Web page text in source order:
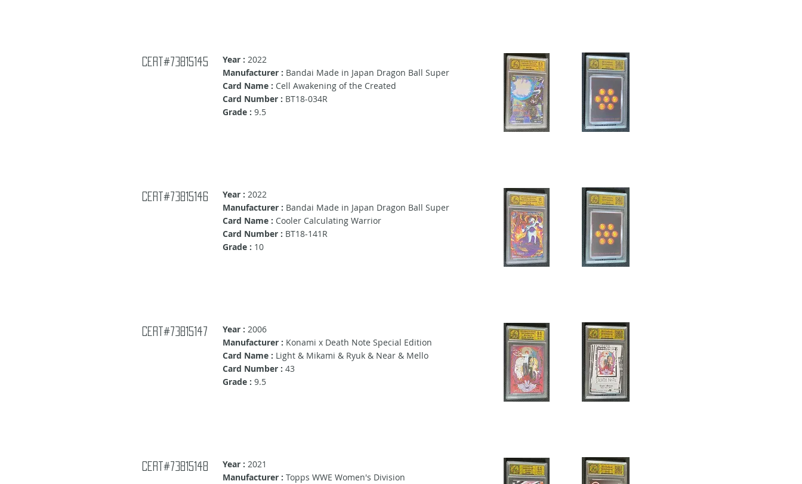
Cert#73815145 Year : 2022
Manufacturer : Bandai Made in Japan Dragon Ball Super
Card Name : Cell Awakening of the Created
Card Number : BT18-034R
Grade : 9.5
Cert#73815146 Year : 2022
Manufacturer : Bandai Made in Japan Dragon Ball Super
Card Name : Cooler Calculating Warrior
Card Number : BT18-141R
Grade : 10
Cert#73815147 Year : 2006
Manufacturer : Konami x Death Note Special Edition
Card Name : Light & Mikami & Ryuk & Near & Mello
Card Number : 43
Grade : 9.5
Cert#73815148 Year : 2021
Manufacturer : Topps WWE Women's Division